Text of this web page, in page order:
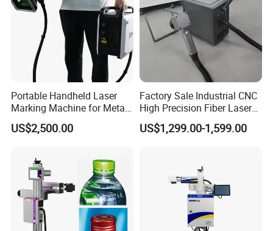
Portable Handheld Laser
Marking Machine for Metal
and Plastic
US$2,500.00
Factory Sale Industrial CNC
High Precision Fiber Laser
Engraving Equipment
Portable Mini Handle Metal
US$1,299.00-1,599.00